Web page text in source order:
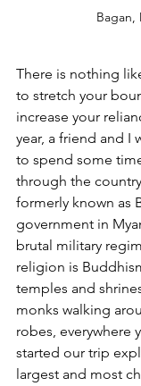
Bagan,
There is nothing
to stretch your
increase your
year, a friend and I
to spend some
through the
formerly known as
government in
brutal military
religion is
temples and
monks walking
robes, everywhere
started our trip
largest and most